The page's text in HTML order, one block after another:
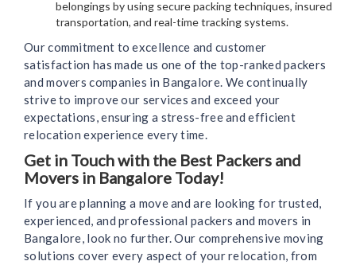
belongings by using secure packing techniques, insured
transportation, and real-time tracking systems.
Our commitment to excellence and customer
satisfaction has made us one of the top-ranked packers
and movers companies in Bangalore. We continually
strive to improve our services and exceed your
expectations, ensuring a stress-free and efficient
relocation experience every time.
Get in Touch with the Best Packers and
Movers in Bangalore Today!
If you are planning a move and are looking for trusted,
experienced, and professional packers and movers in
Bangalore, look no further. Our comprehensive moving
solutions cover every aspect of your relocation, from